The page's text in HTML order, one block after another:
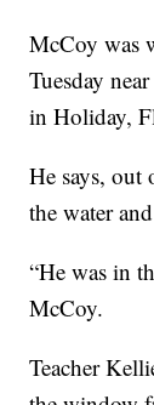
McCoy was
Tuesday
in Holiday,
He says, out
the water
“He was in
McCoy.
Teacher